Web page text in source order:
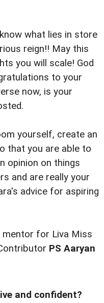
what lies in store
reign!! May this
you will scale! God
to your
now, is your
yourself, create an
that you are able to
opinion on things
and are really your
advice for aspiring
mentor for Liva Miss
PS Aaryan
and confident?